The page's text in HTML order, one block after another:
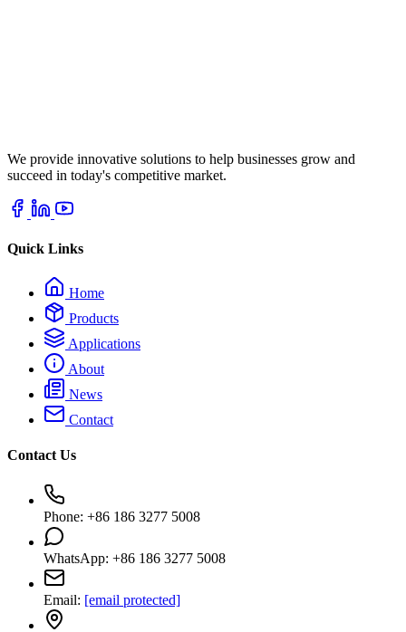
We provide innovative solutions to help businesses grow and
succeed in today's competitive market.
Quick Links
Home
Products
Applications
About
News
Contact
Contact Us
Phone: +86 186 3277 5008
WhatsApp: +86 186 3277 5008
Email: [email protected]